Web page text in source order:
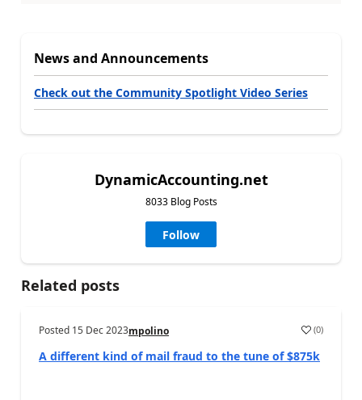
News and Announcements
Check out the Community Spotlight Video Series
DynamicAccounting.net
8033 Blog Posts
Follow
Related posts
Posted 15 Dec 2023mpolino (0)
A different kind of mail fraud to the tune of $875k